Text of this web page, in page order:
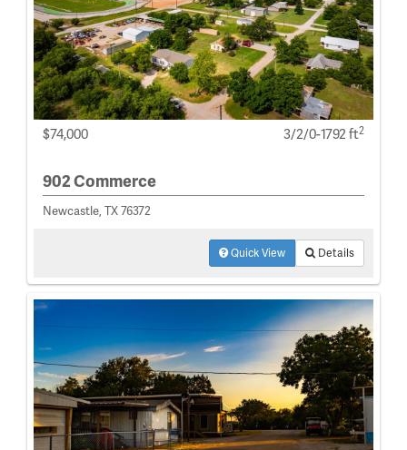
$74,000 3/2/0-1792 ft2
902 Commerce
Newcastle, TX 76372
Quick View Details